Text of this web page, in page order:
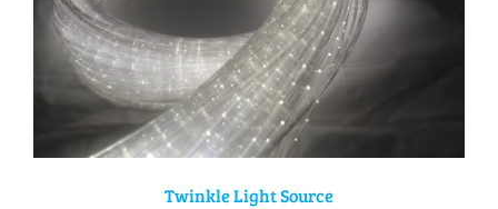
Twinkle Light Source